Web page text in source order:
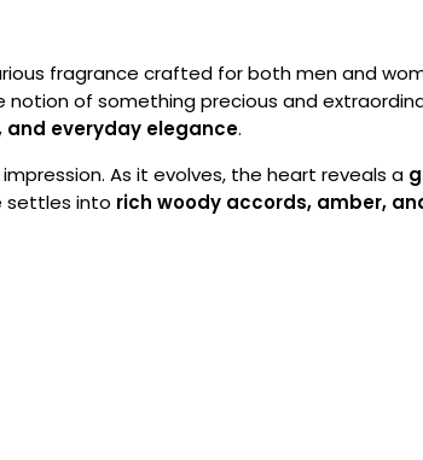
fragrance crafted for both men and
notion of something precious and
everyday elegance.
As it evolves, the heart reveals a
settles into rich woody accords, amber,